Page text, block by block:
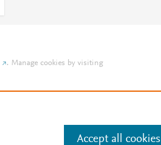
. Manage cookies by visiting
Accept all cookies